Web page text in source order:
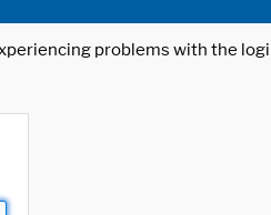
problems with the